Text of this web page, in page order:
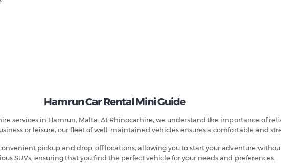
Hamrun Car Rental Mini Guide
services in Hamrun, Malta. At Rhinocarhire, we understand the importance of
or leisure, our fleet of well-maintained vehicles ensures a comfortable and
pickup and drop-off locations, allowing you to start your adventure
SUVs, ensuring that you find the perfect vehicle for your needs and preferences.